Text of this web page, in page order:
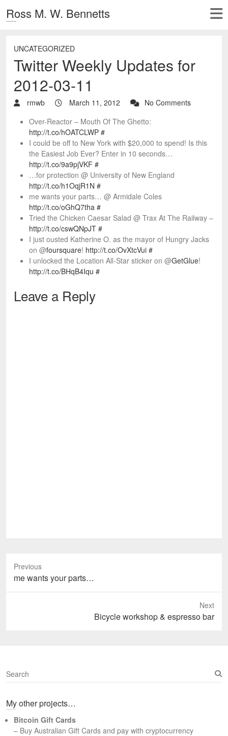
Ross M. W. Bennetts
UNCATEGORIZED
Twitter Weekly Updates for
2012-03-11
rmwb March 11, 2012
No Comments
Over-Reactor – Mouth Of The Ghetto:
http://t.co/hOATCLWP #
I could be off to New York with $20,000 to spend! Is this
the Easiest Job Ever? Enter in 10 seconds…
http://t.co/9a9pjVKF #
…for protection @ University of New England
http://t.co/h1OqjR1N #
me wants your parts… @ Armidale Coles
http://t.co/oGhQ7tha #
Tried the Chicken Caesar Salad @ Trax At The Railway –
http://t.co/cswQNpJT #
I just ousted Katherine O. as the mayor of Hungry Jacks
on @foursquare! http://t.co/OvXtcVui #
I unlocked the Location All-Star sticker on @GetGlue!
http://t.co/BHqB4Iqu #
Leave a Reply
Previous
Previous
post:
me wants your parts…
Next
Bicycle workshop & espresso bar
S
e
r
h
My other projects…
Bitcoin Gift Cards
– Buy Australian Gift Cards and pay with cryptocurrency